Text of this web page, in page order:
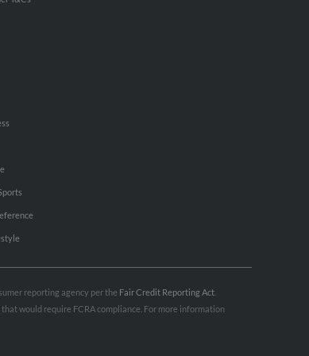
reporting agency per the Fair Credit Reporting Act
would require FCRA compliance. For more information